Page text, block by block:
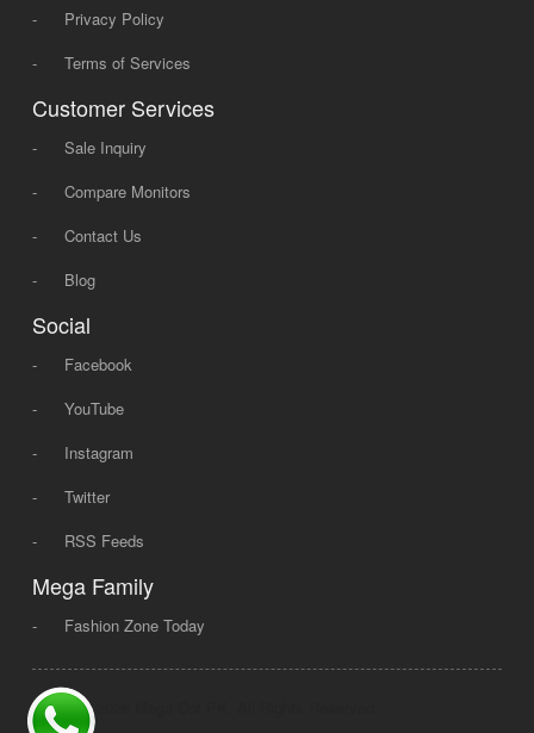
-
Privacy Policy
-
Terms of Services
Customer Services
-
Sale Inquiry
-
Compare Monitors
-
Contact Us
-
Blog
Social
-
Facebook
-
YouTube
-
Instagram
-
Twitter
-
RSS Feeds
Mega Family
- Fashion Zone Today
© 2008 - 2026 Mega Dot PK, All Rights Reserved.